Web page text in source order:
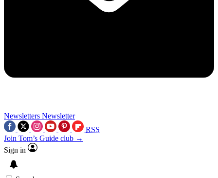
Newsletters Newsletter
RSS
Join Tom’s Guide club →
Sign in